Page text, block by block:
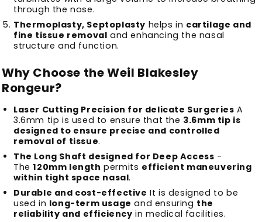
through the nose.
Thermoplasty, Septoplasty helps in cartilage and
fine tissue removal and enhancing the nasal
structure and function.
Why Choose the Weil Blakesley
Rongeur?
Laser Cutting Precision for delicate Surgeries A
3.6mm tip is used to ensure that the 3.6mm tip is
designed to ensure precise and controlled
removal of tissue.
The Long Shaft designed for Deep Access -
The 120mm length permits efficient maneuvering
within tight space nasal.
Durable and cost-effective It is designed to be
used in long-term usage and ensuring the
reliability and efficiency in medical facilities.